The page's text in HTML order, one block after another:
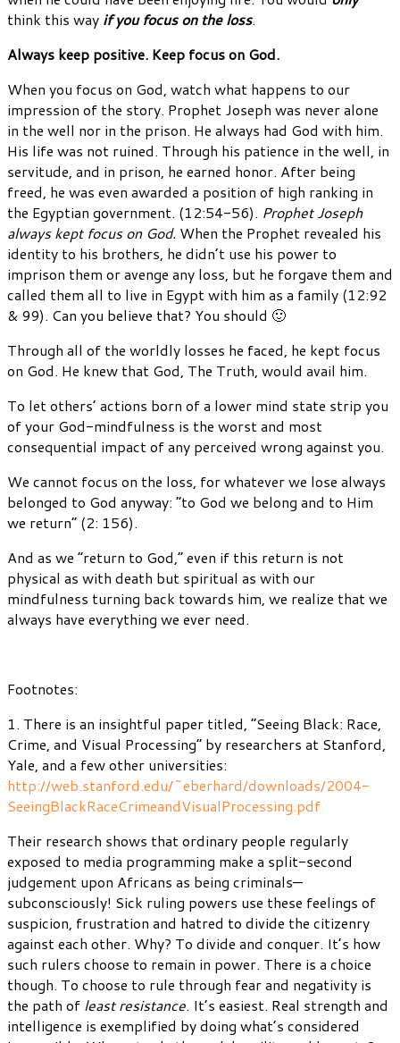
think this way if you focus on the loss.
Always keep positive. Keep focus on God.
When you focus on God, watch what happens to our
impression of the story. Prophet Joseph was never alone
in the well nor in the prison. He always had God with him.
His life was not ruined. Through his patience in the well, in
servitude, and in prison, he earned honor. After being
freed, he was even awarded a position of high ranking in
the Egyptian government. (12:54-56). Prophet Joseph
always kept focus on God. When the Prophet revealed his
identity to his brothers, he didn’t use his power to
imprison them or avenge any loss, but he forgave them and
called them all to live in Egypt with him as a family (12:92
& 99). Can you believe that? You should 🙂
Through all of the worldly losses he faced, he kept focus
on God. He knew that God, The Truth, would avail him.
To let others’ actions born of a lower mind state strip you
of your God-mindfulness is the worst and most
consequential impact of any perceived wrong against you.
We cannot focus on the loss, for whatever we lose always
belonged to God anyway: “to God we belong and to Him
we return” (2: 156).
And as we “return to God,” even if this return is not
physical as with death but spiritual as with our
mindfulness turning back towards him, we realize that we
always have everything we ever need.
Footnotes:
1. There is an insightful paper titled, “Seeing Black: Race,
Crime, and Visual Processing” by researchers at Stanford,
Yale, and a few other universities:
http://web.stanford.edu/~eberhard/downloads/2004-
SeeingBlackRaceCrimeandVisualProcessing.pdf
Their research shows that ordinary people regularly
exposed to media programming make a split-second
judgement upon Africans as being criminals—
subconsciously! Sick ruling powers use these feelings of
suspicion, frustration and hatred to divide the citizenry
against each other. Why? To divide and conquer. It’s how
such rulers choose to remain in power. There is a choice
though. To choose to rule through fear and negativity is
the path of least resistance. It’s easiest. Real strength and
intelligence is exemplified by doing what’s considered